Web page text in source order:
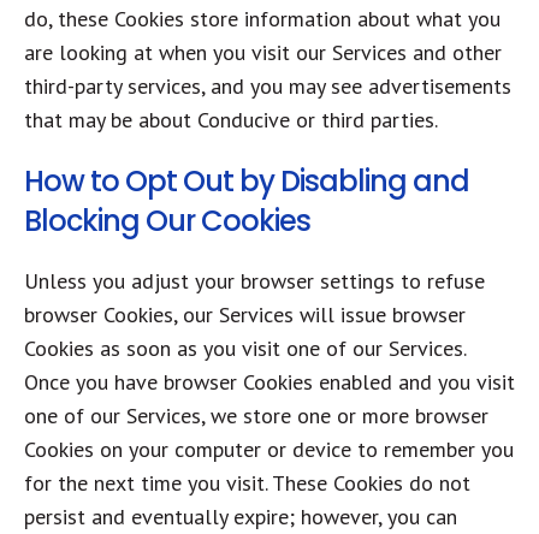
do, these Cookies store information about what you
are looking at when you visit our Services and other
third-party services, and you may see advertisements
that may be about Conducive or third parties.
How to Opt Out by Disabling and
Blocking Our Cookies
Unless you adjust your browser settings to refuse
browser Cookies, our Services will issue browser
Cookies as soon as you visit one of our Services.
Once you have browser Cookies enabled and you visit
one of our Services, we store one or more browser
Cookies on your computer or device to remember you
for the next time you visit. These Cookies do not
persist and eventually expire; however, you can